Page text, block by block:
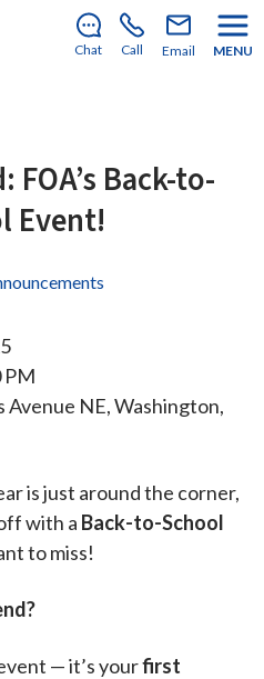
Chat Call Email MENU
FOA’s Back-to-
Event!
PM
Avenue NE, Washington,
is just around the corner,
with a Back-to-School
to miss!
— it’s yourfirst